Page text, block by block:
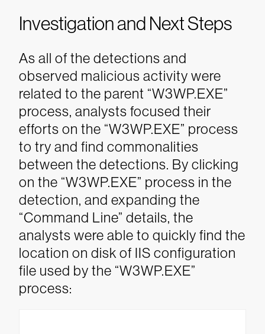
Investigation and Next Steps
As all of the detections and
observed malicious activity were
related to the parent “W3WP.EXE”
process, analysts focused their
efforts on the “W3WP.EXE” process
to try and find commonalities
between the detections. By clicking
on the “W3WP.EXE” process in the
detection, and expanding the
“Command Line” details, the
analysts were able to quickly find the
location on disk of IIS configuration
file used by the “W3WP.EXE”
process: